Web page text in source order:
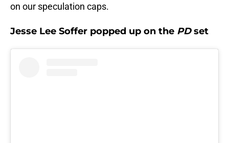
on our speculation caps.
Jesse Lee Soffer popped up on the PDset